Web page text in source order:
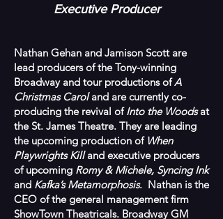
Executive Producer
Nathan Gehan and Jamison Scott are
lead producers of the Tony-winning
Broadway and tour productions ofA
Christmas Caroland are currently co-
producing the revival ofInto the Woodsat
the St. James Theatre. They are leading
the upcoming production of When
Playwrights Killand executive producers
of upcoming Romy & Michele, Syncing Ink
and Kafka’s Metamorphosis. Nathan is the
CEO of the general management firm
ShowTown Theatricals. Broadway GM